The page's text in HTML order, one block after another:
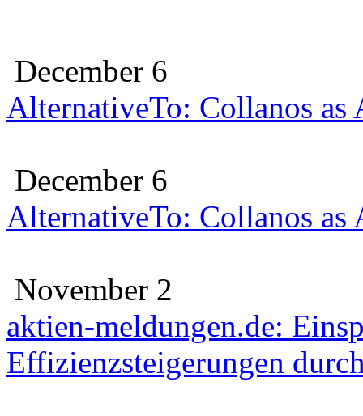
December 6
AlternativeTo: Collanos
December 6
AlternativeTo: Collanos
November 2
aktien-meldungen.de:
Effizienzsteigerungen